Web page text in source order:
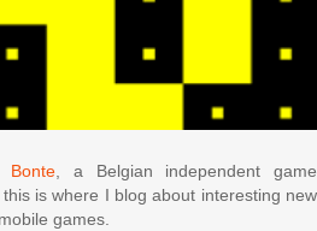
Bonte, a Belgian independent game
is where I blog about interesting new
games.